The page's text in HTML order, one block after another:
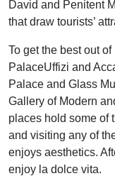
David and Penitent
that draw tourists’
To get the best out
PalaceUffizi and
Palace and Glass
Gallery of Modern
places hold some of
and visiting any of
enjoys aesthetics.
enjoy la dolce vita.